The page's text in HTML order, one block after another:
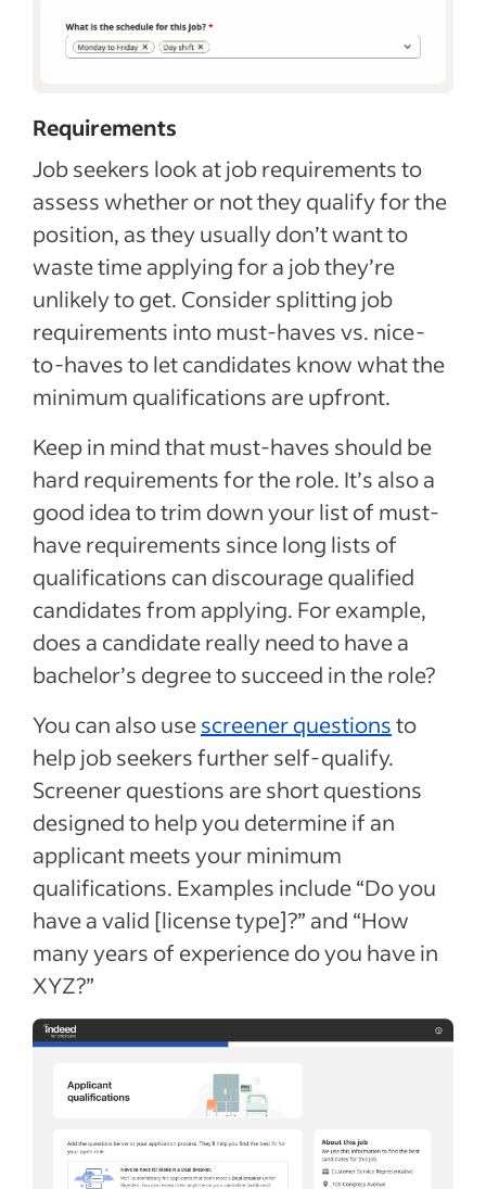
Requirements
Job seekers look at job requirements to
assess whether or not they qualify for the
position, as they usually don’t want to
waste time applying for a job they’re
unlikely to get. Consider splitting job
requirements into must-haves vs. nice-
to-haves to let candidates know what the
minimum qualifications are upfront.
Keep in mind that must-haves should be
hard requirements for the role. It’s also a
good idea to trim down your list of must-
have requirements since long lists of
qualifications can discourage qualified
candidates from applying. For example,
does a candidate really need to have a
bachelor’s degree to succeed in the role?
You can also usescreener questionsto
help job seekers further self-qualify.
Screener questions are short questions
designed to help you determine if an
applicant meets your minimum
qualifications. Examples include “Do you
have a valid [license type]?” and “How
many years of experience do you have in
XYZ?”